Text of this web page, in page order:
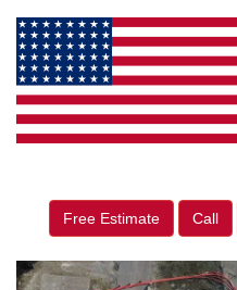
Free Estimate Call